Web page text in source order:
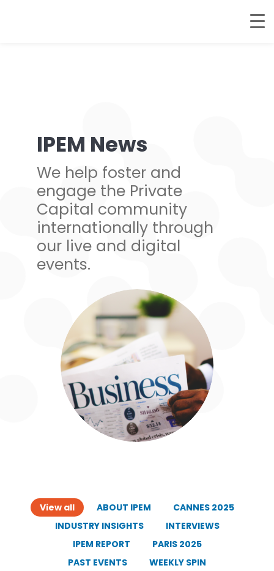
IPEM News
We help foster and
engage the Private
Capital community
internationally through
our live and digital
events.
View all ABOUT IPEM
CANNES 2025
INDUSTRY INSIGHTS
INTERVIEWS
IPEM REPORT
PARIS 2025
PAST EVENTS
WEEKLY SPIN